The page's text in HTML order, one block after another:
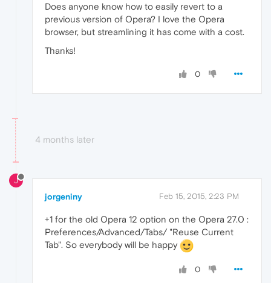
Does anyone know how to easily revert to a
previous version of Opera? I love the Opera
browser, but streamlining it has come with a cost.
Thanks!
0
4 months later
J
jorgeniny Feb 15, 2015, 2:23 PM
+1 for the old Opera 12 option on the Opera 27.0 :
Preferences/Advanced/Tabs/ "Reuse Current
Tab". So everybody will be happy
0